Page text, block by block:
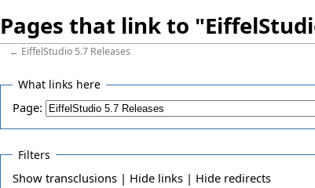
Pages that link to
← EiffelStudio 5.7 Releases
What links here
Page:
Filters
Showtransclusions | Hidelinks | Hideredirects